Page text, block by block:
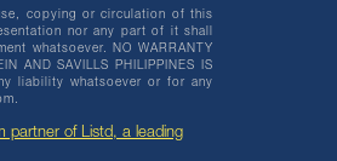
copying or circulation of this
nor any part of it shall
whatsoever. NO WARRANTY
AND SAVILLS PHILIPPINES IS
liability whatsoever or for any
partner of Listd, a leading